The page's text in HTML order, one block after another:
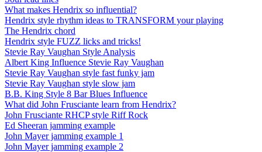
What makes Hendrix so influential?
Hendrix style rhythm ideas to TRANSFORM your playing
The Hendrix chord
Hendrix style FUZZ licks and tricks!
Stevie Ray Vaughan Style Analysis
Albert King Influence Stevie Ray Vaughan
Stevie Ray Vaughan style fast funky jam
Stevie Ray Vaughan style slow jam
B.B. King Style 8 Bar Blues Influence
What did John Frusciante learn from Hendrix?
John Frusciante RHCP style Riff Rock
Ed Sheeran jamming example
John Mayer jamming example 1
John Mayer jamming example 2